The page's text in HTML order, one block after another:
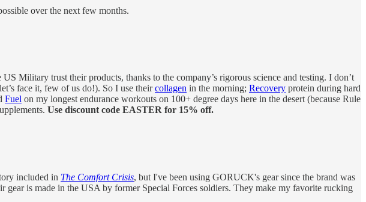
over the next few months.
Military trust their products, thanks to the company’s rigorous science and testing. I don’t
face it, few of us do!). So I use theircollagen in the morning; Recovery protein during hard
Fuel on my longest endurance workouts on 100+ degree days here in the desert (because Rule
Use discount code EASTER for 15% off.
included in The Comfort Crisis, but I've been using GORUCK's gear since the brand was
is made in the USA by former Special Forces soldiers. They make my favorite rucking